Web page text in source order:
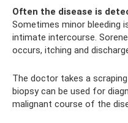
Often the disease is
Sometimes minor bleeding
intimate intercourse.
occurs, itching and
The doctor takes a
biopsy can be used for
malignant course of the